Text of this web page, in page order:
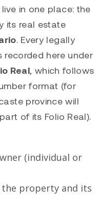
in one place: the
its real estate
. Every legally
here under
Real, which follows
format (for
province will
of its Folio Real).
(individual or
property and its